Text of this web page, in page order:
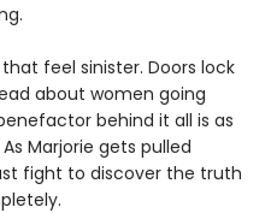
feel sinister. Doors lock
about women going
behind it all is as
Marjorie gets pulled
fight to discover the truth